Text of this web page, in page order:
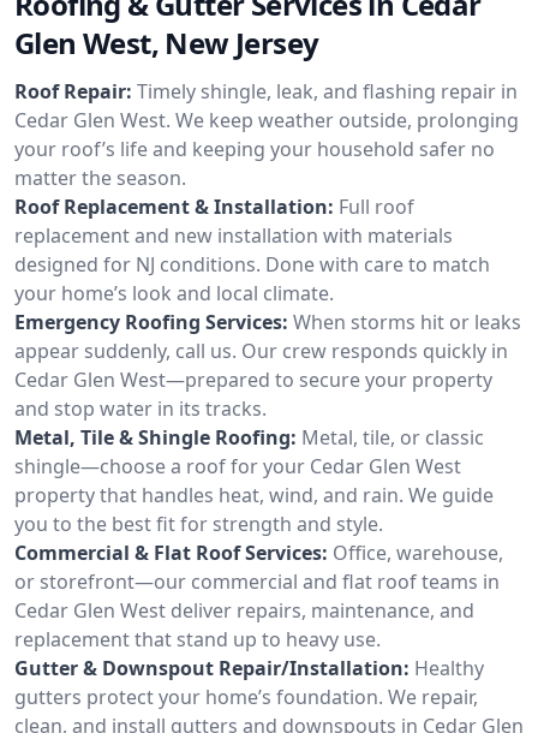
Glen West, New Jersey
Roof Repair: Timely shingle, leak, and flashing repair in
Cedar Glen West. We keep weather outside, prolonging
your roof’s life and keeping your household safer no
matter the season.
Roof Replacement & Installation: Full roof
replacement and new installation with materials
designed for NJ conditions. Done with care to match
your home’s look and local climate.
Emergency Roofing Services: When storms hit or leaks
appear suddenly, call us. Our crew responds quickly in
Cedar Glen West—prepared to secure your property
and stop water in its tracks.
Metal, Tile & Shingle Roofing: Metal, tile, or classic
shingle—choose a roof for your Cedar Glen West
property that handles heat, wind, and rain. We guide
you to the best fit for strength and style.
Commercial & Flat Roof Services: Office, warehouse,
or storefront—our commercial and flat roof teams in
Cedar Glen West deliver repairs, maintenance, and
replacement that stand up to heavy use.
Gutter & Downspout Repair/Installation: Healthy
gutters protect your home’s foundation. We repair,
clean, and install gutters and downspouts in Cedar Glen